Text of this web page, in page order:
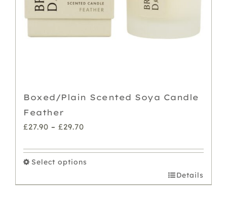
Boxed/Plain Scented Soya Candle
Feather
£27.90 – £29.70
£27.90
£29.70
Select options
Details